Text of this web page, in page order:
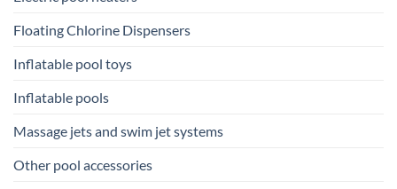
Floating Chlorine Dispensers
Inflatable pool toys
Inflatable pools
Massage jets and swim jet systems
Other pool accessories